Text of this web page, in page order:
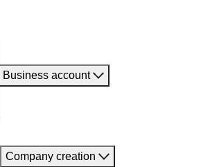
Business account
Company creation